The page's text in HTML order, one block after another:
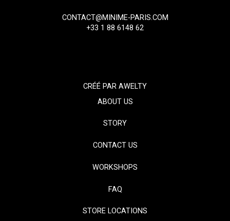
CONTACT@MINIME-PARIS.COM
+33 1 88 6148 62
CRÉÉ PARAWELTY
ABOUT US
STORY
CONTACT US
WORKSHOPS
FAQ
STORE LOCATIONS